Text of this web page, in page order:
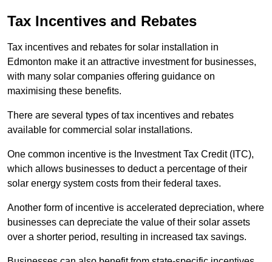
Tax Incentives and Rebates
Tax incentives and rebates for solar installation in
Edmonton make it an attractive investment for businesses,
with many solar companies offering guidance on
maximising these benefits.
There are several types of tax incentives and rebates
available for commercial solar installations.
One common incentive is the Investment Tax Credit (ITC),
which allows businesses to deduct a percentage of their
solar energy system costs from their federal taxes.
Another form of incentive is accelerated depreciation, where
businesses can depreciate the value of their solar assets
over a shorter period, resulting in increased tax savings.